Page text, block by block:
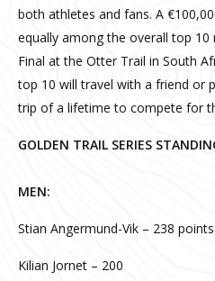
both athletes and fans. A
equally among the overall top
Final at the Otter Trail in South
top 10 will travel with a friend or
trip of a lifetime to compete for
GOLDEN TRAIL SERIES
MEN:
Stian Angermund-Vik – 238 points
Kilian Jornet – 200